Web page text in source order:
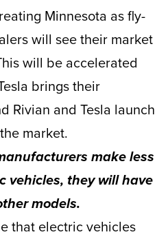
Minnesota as fly-
will see their market
will be accelerated
brings their
Rivian and Tesla launch
market.
make less
vehicles, they will have
models.
that electric vehicles